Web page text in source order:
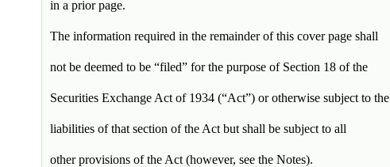
in a prior page.
The information required in the remainder of this cover page shall
not be deemed to be “filed” for the purpose of Section 18 of the
Securities Exchange Act of 1934 (“Act”) or otherwise subject to the
liabilities of that section of the Act but shall be subject to all
other provisions of the Act (however, see the Notes).